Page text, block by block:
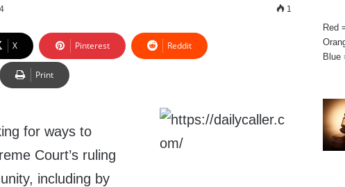
1
X Pinterest Reddit
Print
for ways to
Court’s ruling
including by
Red
Blue